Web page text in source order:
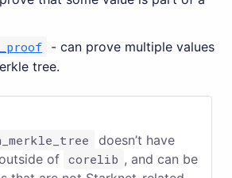
- can prove multiple values
tree.
doesn’t have
of corelib , and can be